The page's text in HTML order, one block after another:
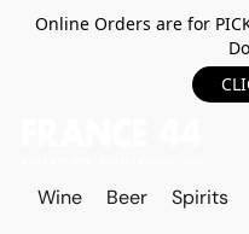
Online Orders are for
Wine Beer Spirits